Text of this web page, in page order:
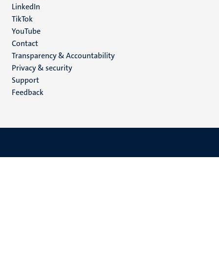
LinkedIn
TikTok
YouTube
Menu
footer
(EN)
Contact
Transparency & Accountability
Privacy & security
Support
Feedback